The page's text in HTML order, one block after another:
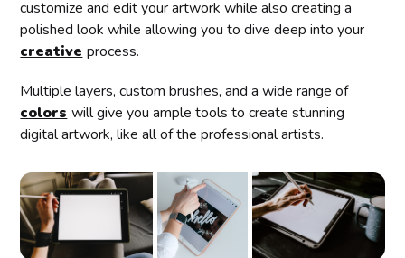
customize and edit your artwork while also creating a
polished look while allowing you to dive deep into your
creative process.
Multiple layers, custom brushes, and a wide range of
colors will give you ample tools to create stunning
digital artwork, like all of the professional artists.